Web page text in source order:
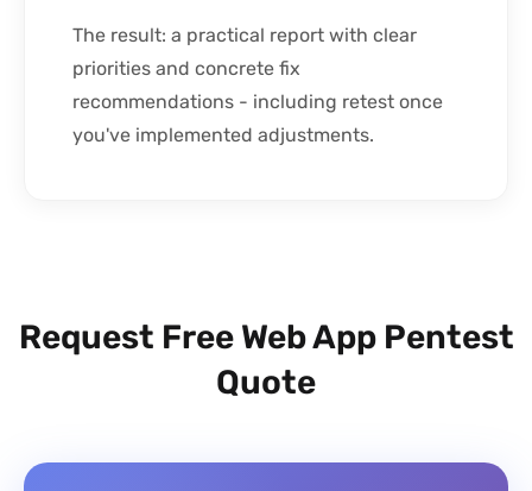
The result: a practical report with clear
priorities and concrete fix
recommendations - including retest once
you've implemented adjustments.
Request Free Web App Pentest
Quote